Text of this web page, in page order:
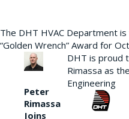
The DHT HVAC Department
“Golden Wrench” Award for
Peter
Rimassa
Joins
DHT is proud
Rimassa as
Engineering